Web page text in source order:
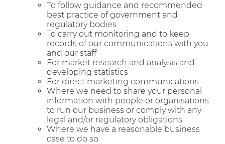
To follow guidance and recommended
best practice of government and
regulatory bodies
To carry out monitoring and to keep
records of our communications with you
and our staff
For market research and analysis and
developing statistics
For direct marketing communications
Where we need to share your personal
information with people or organisations
to run our business or comply with any
legal and/or regulatory obligations
Where we have a reasonable business
case to do so